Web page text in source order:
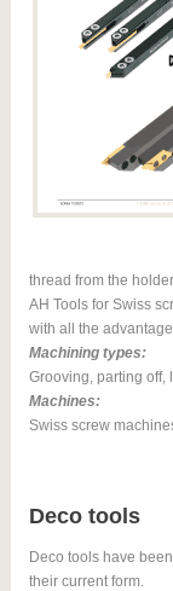
thread from the
AH Tools for Swiss
with all the
Machining types:
Grooving, parting off,
Machines:
Swiss screw
Deco tools
Deco tools have
their current form.